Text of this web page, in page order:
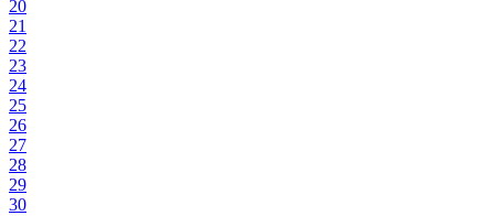
20
21
22
23
24
25
26
27
28
29
30